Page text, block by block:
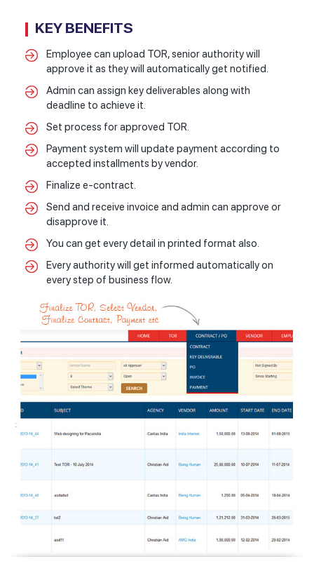
KEY BENEFITS
Employee can upload TOR, senior authority will
approve it as they will automatically get notified.
Admin can assign key deliverables along with
deadline to achieve it.
Set process for approved TOR.
Payment system will update payment according to
accepted installments by vendor.
Finalize e-contract.
Send and receive invoice and admin can approve or
disapprove it.
You can get every detail in printed format also.
Every authority will get informed automatically on
every step of business flow.